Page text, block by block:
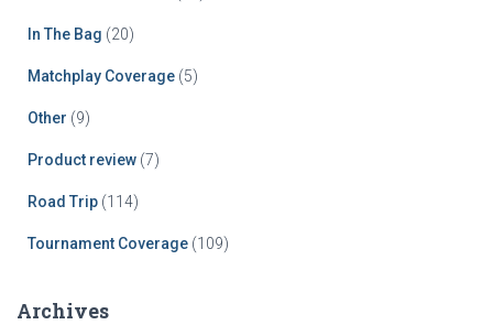
In The Bag (20)
Matchplay Coverage (5)
Other (9)
Product review (7)
Road Trip (114)
Tournament Coverage (109)
Archives